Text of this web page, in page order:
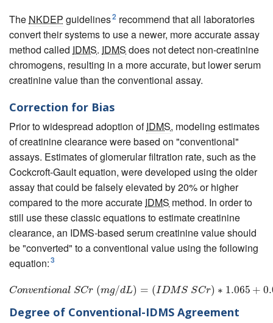
The NKDEP guidelines2 recommend that all laboratories
convert their systems to use a newer, more accurate assay
method called IDMS. IDMS does not detect non-creatinine
chromogens, resulting in a more accurate, but lower serum
creatinine value than the conventional assay.
Correction for Bias
Prior to widespread adoption ofIDMS, modeling estimates
of creatinine clearance were based on "conventional"
assays. Estimates of glomerular filtration rate, such as the
Cockcroft-Gault equation, were developed using the older
assay that could be falsely elevated by 20% or higher
compared to the more accurate IDMS method. In order to
still use these classic equations to estimate creatinine
clearance, an IDMS-based serum creatinine value should
be "converted" to a conventional value using the following
equation:3
Conventional SCr (mg/dL) = (IDMS SCr) ∗ 1.065 +
Convention alSCr(mg/d L)= (IDMSSC )∗1.065+ 0.067
Degree of Conventional-IDMS Agreement